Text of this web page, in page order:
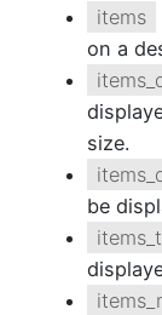
items
on a
size.
be